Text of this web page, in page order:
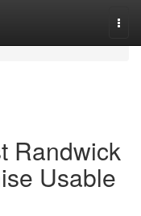
Randwick
Usable